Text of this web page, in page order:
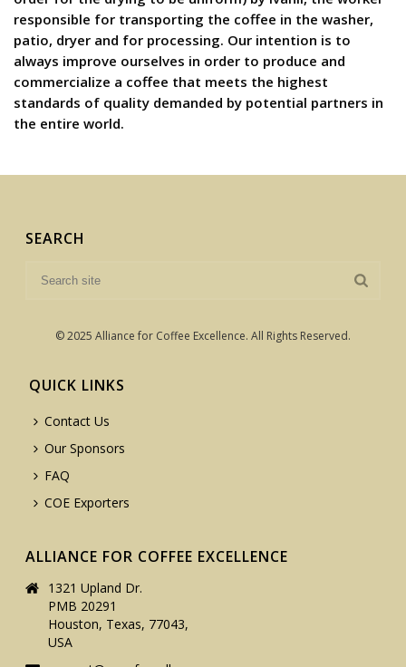
responsible for transporting the coffee in the washer,
patio, dryer and for processing. Our intention is to
always improve ourselves in order to produce and
commercialize a coffee that meets the highest
standards of quality demanded by potential partners in
the entire world.
SEARCH
© 2025 Alliance for Coffee Excellence. All Rights Reserved.
QUICK LINKS
Contact Us
Our Sponsors
FAQ
COE Exporters
ALLIANCE FOR COFFEE EXCELLENCE
1321 Upland Dr.
PMB 20291
Houston, Texas, 77043,
USA